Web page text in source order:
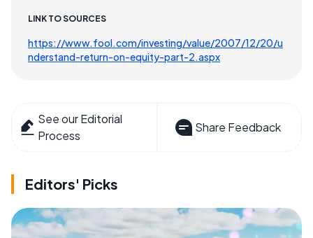
LINK TO SOURCES
https://www.fool.com/investing/value/2007/12/20/u
nderstand-return-on-equity-part-2.aspx
See our Editorial
Process
Share Feedback
Editors' Picks